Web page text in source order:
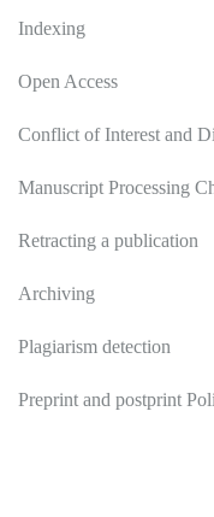
Indexing
Open Access
Conflict of Interest and
Manuscript Processing
Retracting a publication
Archiving
Plagiarism detection
Preprint and postprint